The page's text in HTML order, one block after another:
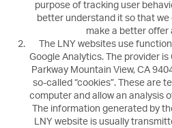
purpose of tracking user
better understand it so that
make a better offer
The LNY websites use
Google Analytics. The provider
Parkway Mountain View, CA
so-called “cookies”. These are
computer and allow an analysis
The information generated by
LNY website is usually